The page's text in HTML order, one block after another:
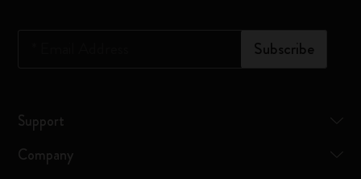
Subscribe
Support
Company